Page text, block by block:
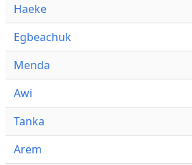
Haeke
Egbeachuk
Menda
Awi
Tanka
Arem